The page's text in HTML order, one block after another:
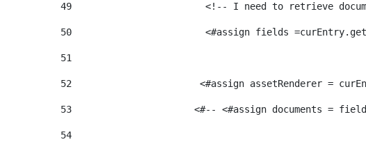
49
<!-- I need to retrieve
50
<#assign fields
51
52
<#assign assetRenderer =
53
<#-- <#assign documents =
54